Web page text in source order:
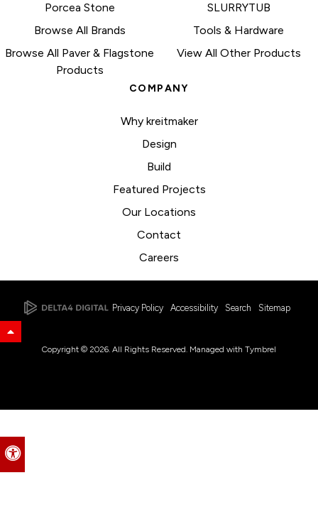
Accessible Version
Porcea Stone
Browse All Brands
Browse All Paver & Flagstone
Products
SLURRYTUB
Tools & Hardware
View All Other Products
COMPANY
Why kreitmaker
Design
Build
Featured Projects
Our Locations
Contact
Careers
Privacy Policy Accessibility Search Sitemap
Back to Top
Copyright © 2026. All Rights Reserved. Managed with Tymbrel